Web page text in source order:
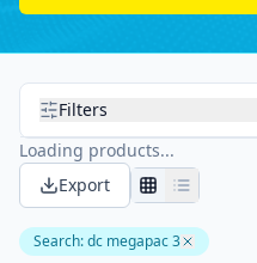
Filters
Loading products...
Export
Search:dc megapac 3